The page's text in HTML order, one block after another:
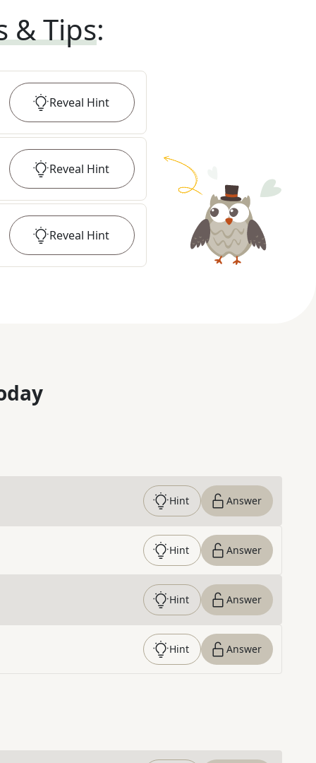
& Tips:
Reveal Hint
Reveal Hint
Reveal Hint
Hint Answer
Hint Answer
Hint Answer
Hint Answer